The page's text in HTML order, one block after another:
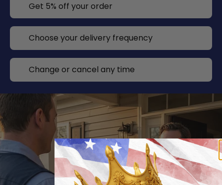
Get 5% off your order
Choose your delivery frequency
Change or cancel any time